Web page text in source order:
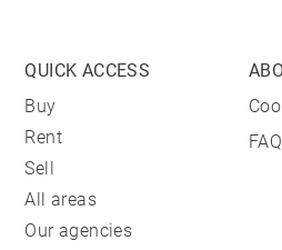
QUICK ACCESS
Buy
Rent
Sell
All areas
Our agencies
FAQ